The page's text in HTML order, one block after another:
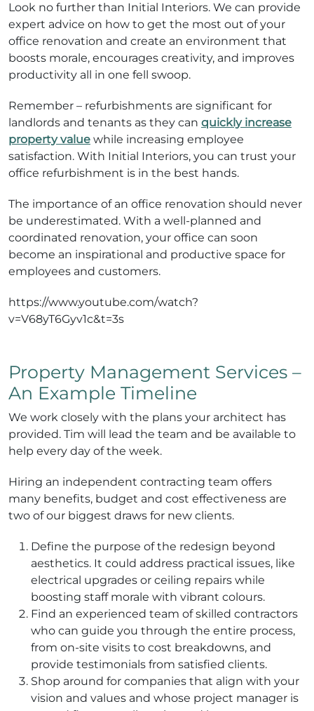
Look no further than Initial Interiors. We can provide
expert advice on how to get the most out of your
office renovation and create an environment that
boosts morale, encourages creativity, and improves
productivity all in one fell swoop.
Remember – refurbishments are significant for
landlords and tenants as they can quickly increase
property value while increasing employee
satisfaction. With Initial Interiors, you can trust your
office refurbishment is in the best hands.
The importance of an office renovation should never
be underestimated. With a well-planned and
coordinated renovation, your office can soon
become an inspirational and productive space for
employees and customers.
https://www.youtube.com/watch?
v=V68yT6Gyv1c&t=3s
Property Management Services –
An Example Timeline
We work closely with the plans your architect has
provided. Tim will lead the team and be available to
help every day of the week.
Hiring an independent contracting team offers
many benefits, budget and cost effectiveness are
two of our biggest draws for new clients.
Define the purpose of the redesign beyond
aesthetics. It could address practical issues, like
electrical upgrades or ceiling repairs while
boosting staff morale with vibrant colours.
Find an experienced team of skilled contractors
who can guide you through the entire process,
from on-site visits to cost breakdowns, and
provide testimonials from satisfied clients.
Shop around for companies that align with your
vision and values and whose project manager is